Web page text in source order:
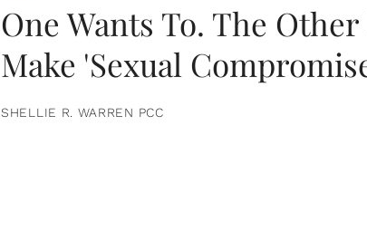
One Wants To. The
Make 'Sexual
SHELLIE R. WARREN PCC